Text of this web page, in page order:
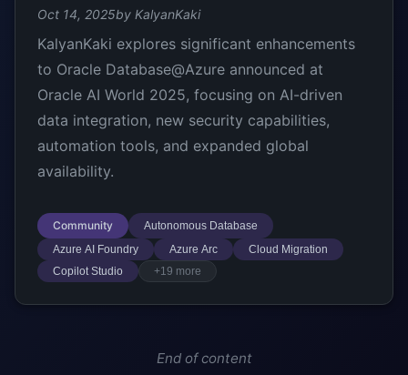
Oct 14, 2025by KalyanKaki
KalyanKaki explores significant enhancements
to Oracle Database@Azure announced at
Oracle AI World 2025, focusing on AI-driven
data integration, new security capabilities,
automation tools, and expanded global
availability.
Community
Autonomous Database
Azure AI Foundry
Azure Arc
Cloud Migration
Copilot Studio
+19 more
End of content